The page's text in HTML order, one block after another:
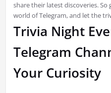
share their latest discoveries.
world of Telegram, and let the
Trivia Night
Telegram
Your Curiosity